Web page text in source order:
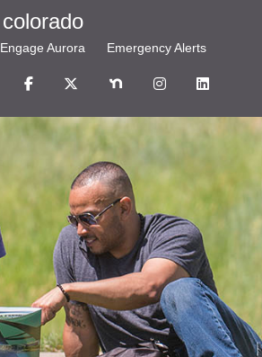
colorado
Engage Aurora Emergency Alerts